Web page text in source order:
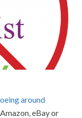
around
eBay or